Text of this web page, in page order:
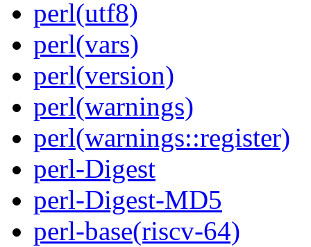
perl(utf8)
perl(vars)
perl(version)
perl(warnings)
perl(warnings::register)
perl-Digest
perl-Digest-MD5
perl-base(riscv-64)